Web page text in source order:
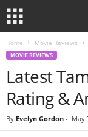
Home Movie Reviews
MOVIE REVIEWS
Latest
Rating &
By Evelyn Gordon - May